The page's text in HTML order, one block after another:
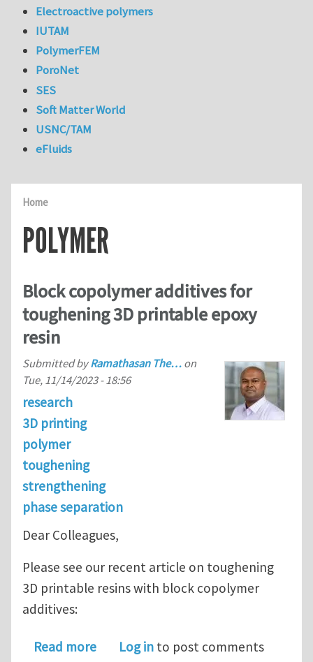
Home
POLYMER
Block copolymer additives for
toughening 3D printable epoxy
resin
Submitted byRamathasan The… on
Tue, 11/14/2023 - 18:56
research
3D printing
polymer
toughening
strengthening
phase separation
Dear Colleagues,
Please see our recent article on toughening
3D printable resins with block copolymer
additives:
Read moreabout Block copolymer additives for
Log in to post comments
Electroactive polymers
IUTAM
PolymerFEM
PoroNet
SES
Soft Matter World
USNC/TAM
eFluids